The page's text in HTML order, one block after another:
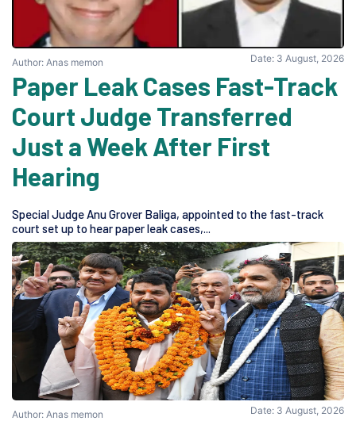
Author: Anas memon Date: 3 August, 2026
Paper Leak Cases Fast-Track
Court Judge Transferred
Just a Week After First
Hearing
Special Judge Anu Grover Baliga, appointed to the fast-track
court set up to hear paper leak cases,...
Author: Anas memon Date: 3 August, 2026